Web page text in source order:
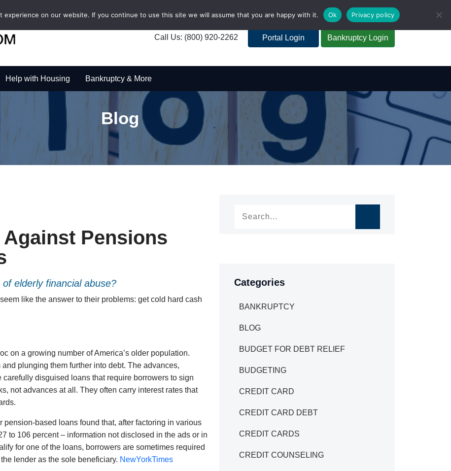
Call Us: (800) 920-2262 Portal Login Bankruptcy Login
Help with Housing Bankruptcy & More
Blog
Pensions
elderly financial abuse?
like the answer to their problems: get cold hard cash
on a growing number of America’s older population.
plunging them further into debt. The advances,
disguised loans that require borrowers to sign
not advances at all. They often carry interest rates that
pension-based loans found that, after factoring in various
to 106 percent – information not disclosed in the ads or in
for one of the loans, borrowers are sometimes required
lender as the sole beneficiary. NewYorkTimes
Categories
BANKRUPTCY
BLOG
BUDGET FOR DEBT RELIEF
BUDGETING
CREDIT CARD
CREDIT CARD DEBT
CREDIT CARDS
CREDIT COUNSELING
on our website. If you continue to use this site we will assume that you are happy with it. Ok Privacy policy